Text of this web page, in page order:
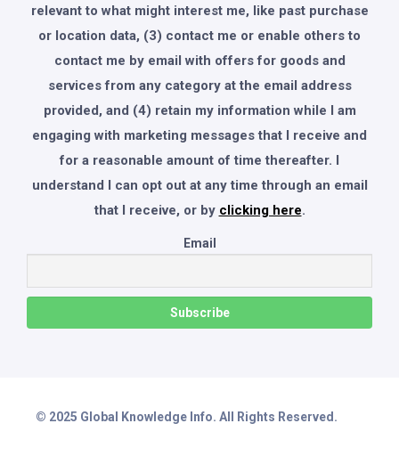
relevant to what might interest me, like past purchase
or location data, (3) contact me or enable others to
contact me by email with offers for goods and
services from any category at the email address
provided, and (4) retain my information while I am
engaging with marketing messages that I receive and
for a reasonable amount of time thereafter. I
understand I can opt out at any time through an email
that I receive, or by clicking here.
Email
© 2025 Global Knowledge Info. All Rights Reserved.